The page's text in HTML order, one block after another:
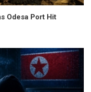
Odesa Port Hit